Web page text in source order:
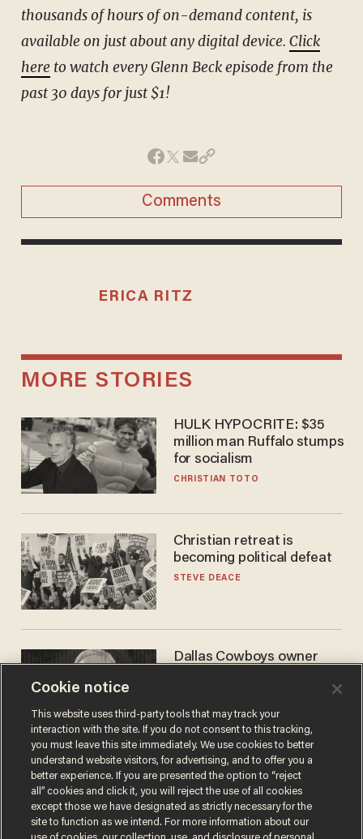
thousands of hours of on-demand content, is
available on just about any digital device. Click
hereto watch every Glenn Beck episode from the
past 30 days for just $1!
Comments
ERICA RITZ
MORE STORIES
HULK HYPOCRITE: $35
million man Ruffalo stumps
for socialism
CHRISTIAN TOTO
Christian retreat is
becoming political defeat
STEVE DEACE
Dallas Cowboys owner
to selling to
ANDREW CHAPADOS
Cookie notice
This website uses third-party tools that may track your
interaction with the site. If you do not consent to this tracking,
you must leave this site immediately. We use cookies to better
understand website visitors, for advertising, and to offer you a
better experience. If you are presented the option to “reject
all” cookies and click it, you will reject the use of all cookies
except those we have designated as strictly necessary for the
site to function as we intend. For more information about our